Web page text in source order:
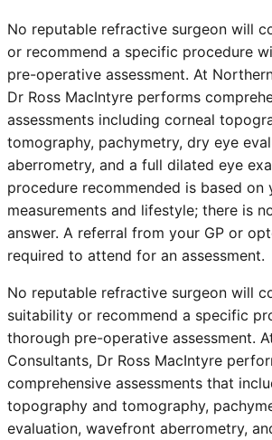
No reputable refractive surgeon will
or recommend a specific procedure
pre-operative assessment. At
Dr Ross MacIntyre performs
assessments including corneal
tomography, pachymetry, dry eye
aberrometry, and a full dilated eye
procedure recommended is based on
measurements and lifestyle; there is
answer. A referral from your GP or
required to attend for an assessment.
No reputable refractive surgeon will
suitability or recommend a specific
thorough pre-operative assessment.
Consultants, Dr Ross MacIntyre
comprehensive assessments that
topography and tomography,
evaluation, wavefront aberrometry,